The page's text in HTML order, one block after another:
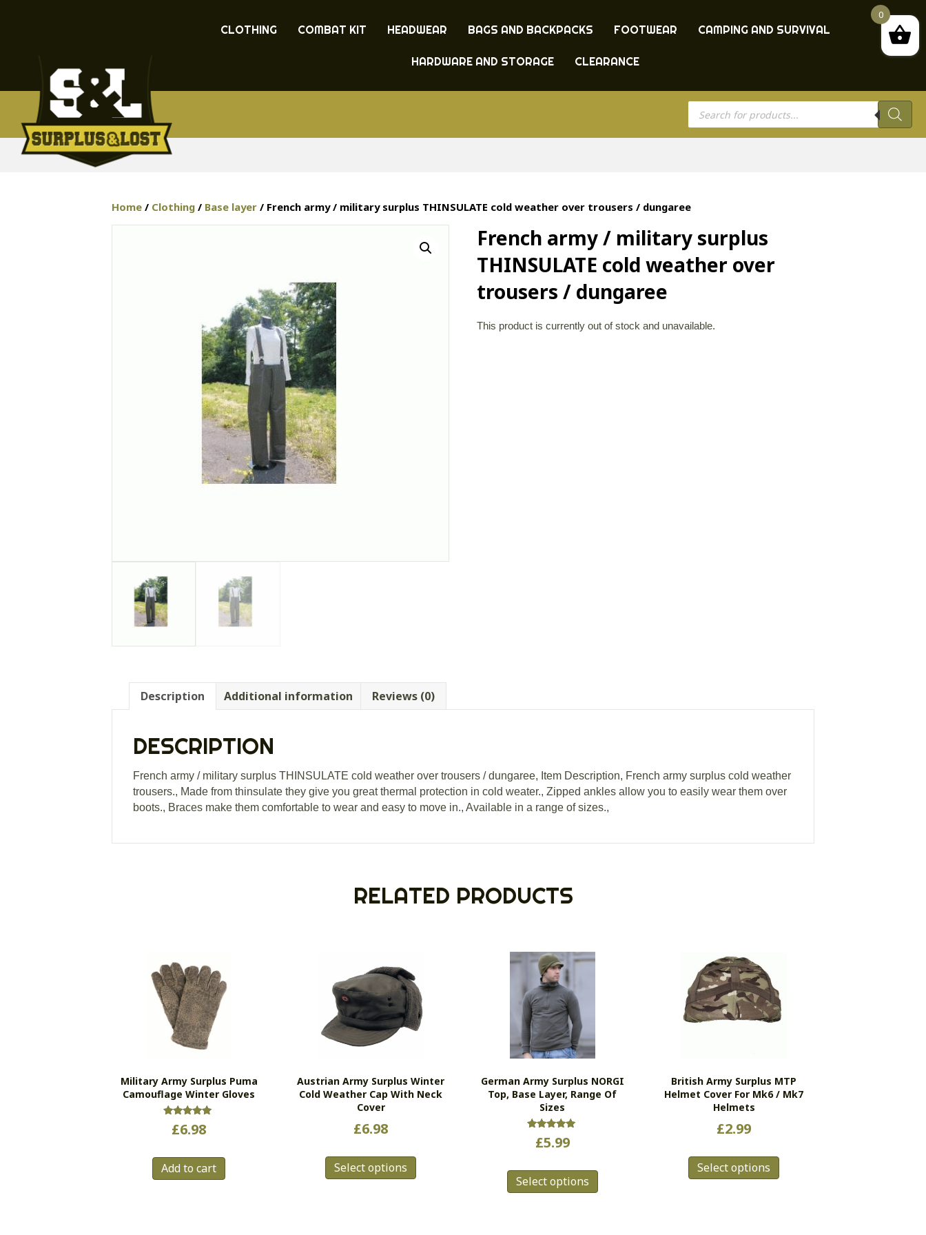
CLOTHING COMBAT KIT HEADWEAR BAGS AND BACKPACKS FOOTWEAR CAMPING AND SURVIVAL
HARDWARE AND STORAGE CLEARANCE
Products
search
Home / Clothing / Base layer / French army / military surplus THINSULATE cold weather over trousers / dungaree
French army / military surplus
THINSULATE cold weather over
trousers / dungaree
This product is currently out of stock and unavailable.
Description Additional information Reviews (0)
DESCRIPTION
French army / military surplus THINSULATE cold weather over trousers / dungaree, Item Description, French army surplus cold weather
trousers., Made from thinsulate they give you great thermal protection in cold weater., Zipped ankles allow you to easily wear them over
boots., Braces make them comfortable to wear and easy to move in., Available in a range of sizes.,
RELATED PRODUCTS
Military Army Surplus Puma
Camouflage Winter Gloves
Rated
5.00
£6.98
Add to cart
Austrian Army Surplus Winter
Cold Weather Cap With Neck
Cover
£6.98
Select options
German Army Surplus NORGI
Top, Base Layer, Range Of
Sizes
Rated
5.00
£5.99
Select options
British Army Surplus MTP
Helmet Cover For Mk6 / Mk7
Helmets
£2.99
Select options
0